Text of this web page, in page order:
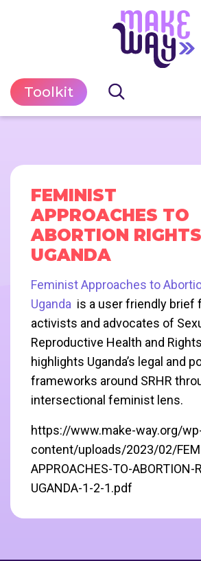
Toolkit
FEMINIST
APPROACHES TO
ABORTION
UGANDA
Feminist Approaches to
Uganda is a user friendly brief
activists and advocates of
Reproductive Health and
highlights Uganda’s legal and
frameworks around SRHR
intersectional feminist lens.
https://www.make-way.org/
content/uploads/2023/02/
APPROACHES-TO-ABORTION-
UGANDA-1-2-1.pdf